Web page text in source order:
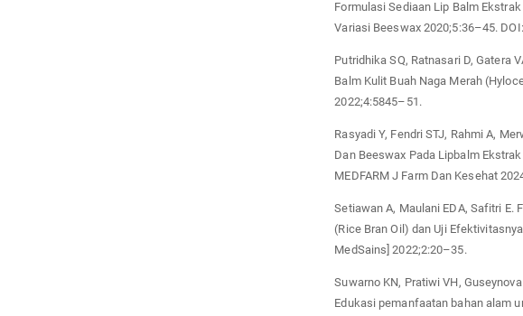
Formulasi Sediaan Lip Balm
Variasi Beeswax 2020;5:36–45. DOI:
Putridhika SQ, Ratnasari D, Gatera
Balm Kulit Buah Naga Merah
2022;4:5845–51.
Rasyadi Y, Fendri STJ, Rahmi A,
Dan Beeswax Pada Lipbalm
MEDFARM J Farm Dan Kesehat
Setiawan A, Maulani EDA, Safitri E.
(Rice Bran Oil) dan Uji
MedSains] 2022;2:20–35.
Suwarno KN, Pratiwi VH,
Edukasi pemanfaatan bahan alam